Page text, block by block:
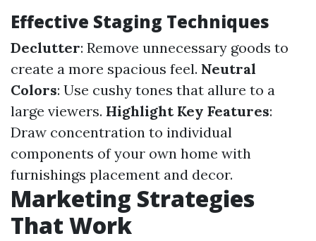
Effective Staging Techniques
Declutter: Remove unnecessary goods to
create a more spacious feel. Neutral
Colors: Use cushy tones that allure to a
large viewers. Highlight Key Features:
Draw concentration to individual
components of your own home with
furnishings placement and decor.
Marketing Strategies
That Work